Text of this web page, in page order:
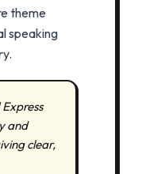
theme
speaking
and
clear,